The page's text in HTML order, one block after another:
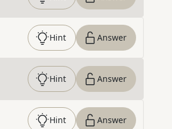
Hint Answer
Hint Answer
Hint Answer